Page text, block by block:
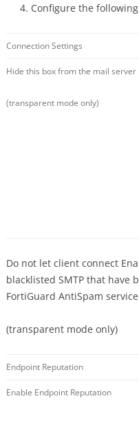
Configure the
Connection Settings
Hide this box from the mail server
(transparent mode only)
Do not let client connect
blacklisted SMTP that have
FortiGuard AntiSpam
(transparent mode only)
Endpoint Reputation
Enable Endpoint Reputation